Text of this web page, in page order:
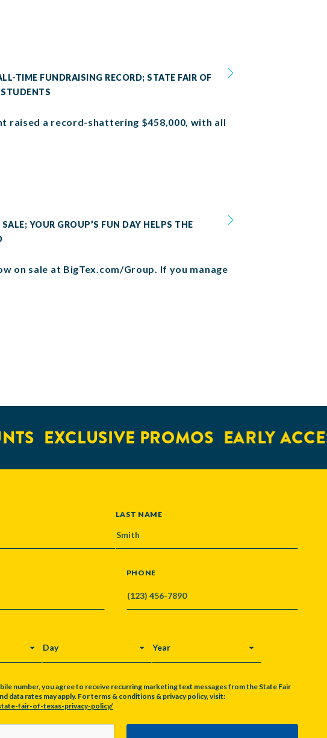
TIME FUNDRAISING RECORD; STATE FAIR OF
raised a record-shattering $458,000, with all
YOUR GROUP’S FUN DAY HELPS THE
on sale at BigTex.com/Group. If you manage
EXCLUSIVE PROMOS EARLY ACCESS
LAST NAME
PHONE
DAY YEAR
number, you agree to receive recurring marketing text messages from the State Fair
data rates may apply. For terms & conditions & privacy policy, visit:
fair-of-texas-privacy-policy/